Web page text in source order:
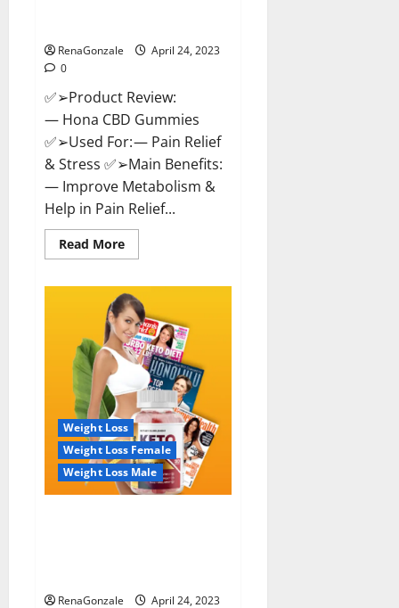
RenaGonzale
April 24, 2023
0
✅➢Product Review:
— Hona CBD Gummies
✅➢Used For: — Pain Relief
& Stress ✅➢Main Benefits:
— Improve Metabolism &
Help in Pain Relief...
Read MoreRead
more
CBD
Gummies
Reviews
–
Effective
Product
Good
You,
Where
To
Buy!
Weight Loss
Weight Loss Female
Weight Loss Male
RenaGonzale
April 24, 2023